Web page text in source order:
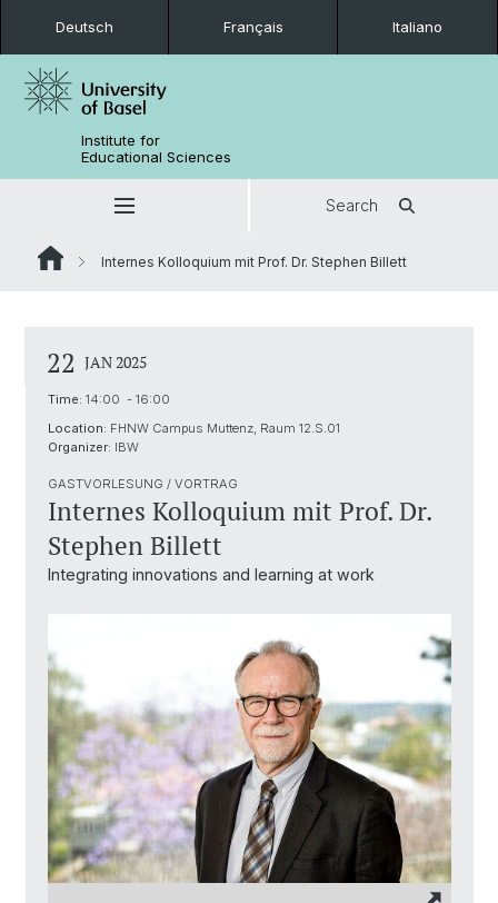
Deutsch Français Italiano
Institute for
Educational Sciences
Search
Internes Kolloquium mit Prof. Dr. Stephen Billett
22 JAN 2025
Time: 14:00 - 16:00
Location: FHNW Campus Muttenz, Raum 12.S.01
Organizer: IBW
GASTVORLESUNG / VORTRAG
Internes Kolloquium mit Prof. Dr.
Stephen Billett
Integrating innovations and learning at work